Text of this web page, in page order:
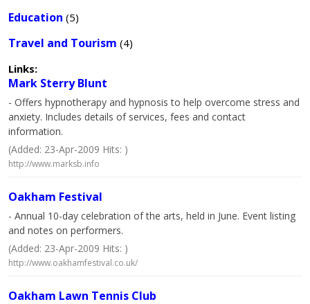
Education (5)
Travel and Tourism (4)
Links:
Mark Sterry Blunt
- Offers hypnotherapy and hypnosis to help overcome stress and
anxiety. Includes details of services, fees and contact
information.
(Added: 23-Apr-2009 Hits: )
http://www.marksb.info
Oakham Festival
- Annual 10-day celebration of the arts, held in June. Event listing
and notes on performers.
(Added: 23-Apr-2009 Hits: )
http://www.oakhamfestival.co.uk/
Oakham Lawn Tennis Club